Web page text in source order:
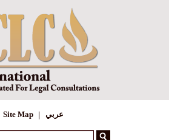
Site Map عربي